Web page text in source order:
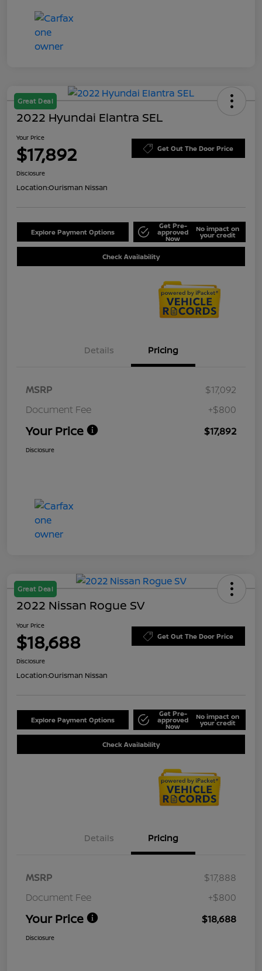
Great Deal
2022 Hyundai Elantra SEL
Your Price
$17,892 Get Out The Door Price
Disclosure
Location:Ourisman Nissan
Explore Payment Options
Get Pre-
approved
Now
No impact on
your credit
Check Availability
Details Pricing
MSRP
$17,092
Document Fee
+$800
Your Price $17,892
Disclosure
Great Deal
2022 Nissan Rogue SV
Your Price
$18,688 Get Out The Door Price
Disclosure
Location:Ourisman Nissan
Explore Payment Options
Get Pre-
approved
Now
No impact on
your credit
Check Availability
Details Pricing
MSRP
$17,888
Document Fee
+$800
Your Price $18,688
Disclosure